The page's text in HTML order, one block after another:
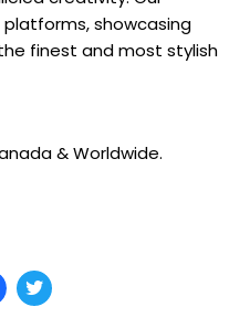
showcasing
finest and most stylish
& Worldwide.